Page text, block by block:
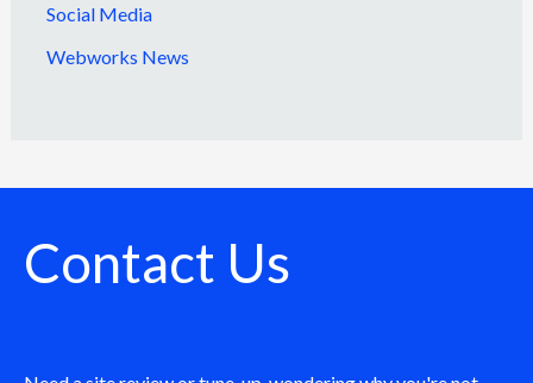
Social Media
Webworks News
Contact Us